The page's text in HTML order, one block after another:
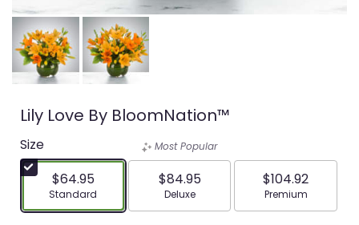
Lily Love By BloomNation™
Size
$64.95
Arrangement size
Standard
Most Popular
$84.95
Arrangement size
Deluxe
$104.92
Arrangement
Premium